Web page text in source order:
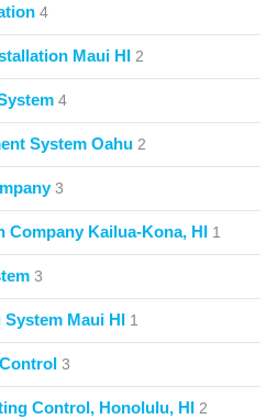
4
Maui HI 2
4
System Oahu 2
3
Company Kailua-Kona, HI 1
3
Maui HI 1
3
Control, Honolulu, HI 2